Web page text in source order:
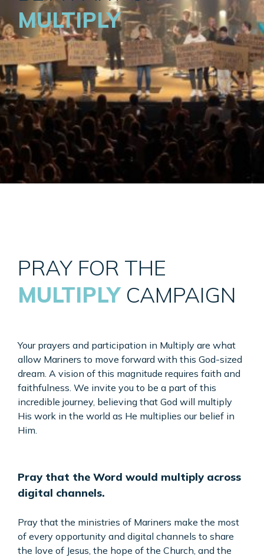
MULTIPLY
PRAY FOR THE
MULTIPLY CAMPAIGN
Your prayers and participation in Multiply are what
allow Mariners to move forward with this God-sized
dream. A vision of this magnitude requires faith and
faithfulness. We invite you to be a part of this
incredible journey, believing that God will multiply
His work in the world as He multiplies our belief in
Him.
Pray that the Word would multiply across
digital channels.
Pray that the ministries of Mariners make the most
of every opportunity and digital channels to share
the love of Jesus, the hope of the Church, and the